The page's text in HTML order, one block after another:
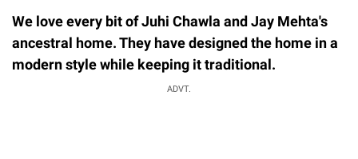
We love every bit of Juhi Chawla and Jay Mehta's
ancestral home. They have designed the home in a
modern style while keeping it traditional.
ADVT.